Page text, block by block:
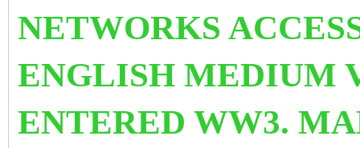
NETWORKS
ENGLISH MEDIUM
ENTERED WW3.